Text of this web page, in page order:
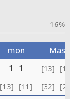
16%
mon
Mas
1 1 [13]
[13] [11] [32]